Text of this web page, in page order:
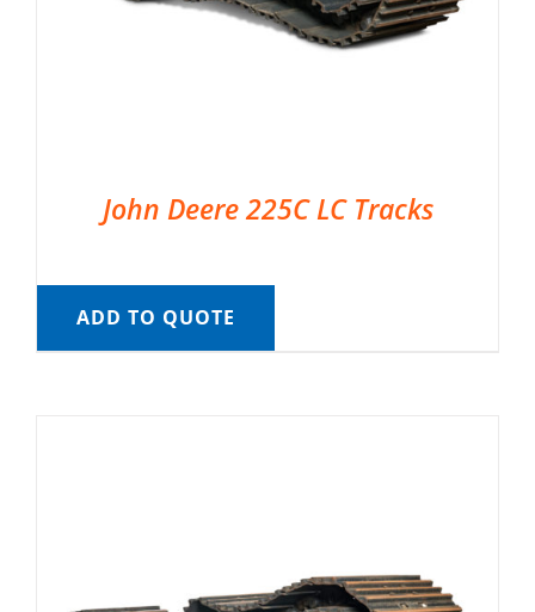
John Deere 225C LC Tracks
ADD TO QUOTE